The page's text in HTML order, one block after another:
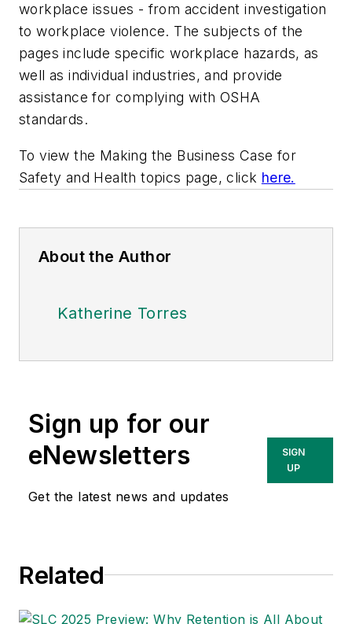
workplace issues - from accident investigation
to workplace violence. The subjects of the
pages include specific workplace hazards, as
well as individual industries, and provide
assistance for complying with OSHA
standards.
To view the Making the Business Case for
Safety and Health topics page, click here.
About the Author
Katherine Torres
Sign up for our
eNewsletters
Get the latest news and updates
SIGN
UP
Related